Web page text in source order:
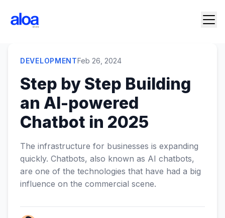
DEVELOPMENTFeb 26, 2024
Step by Step Building
an AI-powered
Chatbot in 2025
The infrastructure for businesses is expanding
quickly. Chatbots, also known as AI chatbots,
are one of the technologies that have had a big
influence on the commercial scene.